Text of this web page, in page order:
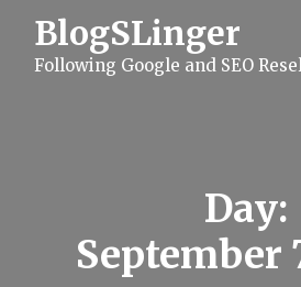
BlogSLinger
Following Google and SEO
Day:
September